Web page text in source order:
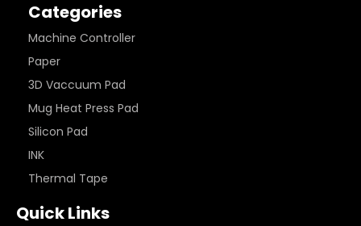
Categories
Machine Controller
Paper
3D Vaccuum Pad
Mug Heat Press Pad
Silicon Pad
INK
Thermal Tape
Quick Links